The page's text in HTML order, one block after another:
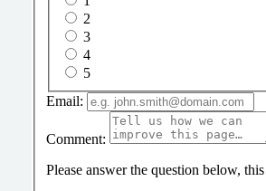
2
3
4
5
Email:
Comment:
Please answer the question below,